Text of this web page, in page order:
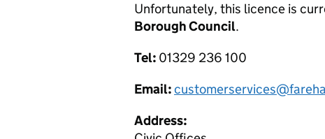
Unfortunately, this licence is
Borough Council.
Tel: 01329 236 100
Email:
Address: